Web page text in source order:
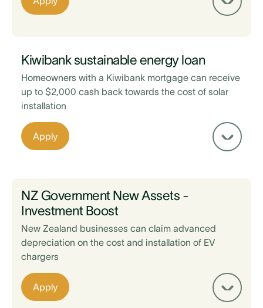
Maintain a 20% equity on your property after
Existing home loan is with BNZ
EV is sold via a registered vehicle trader
Kiwibank sustainable energy loan
Homeowners with a Kiwibank mortgage can receive
up to $2,000 cash back towards the cost of solar
installation
Apply
Existing home loan is with Kiwibank
Home loan top up is for more than $5,000
NZ Government New Assets -
Investment Boost
New Zealand businesses can claim advanced
depreciation on the cost and installation of EV
chargers
Apply